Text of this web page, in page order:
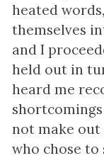
heated
themselves
and I
held out in
heard me
not make
who chose